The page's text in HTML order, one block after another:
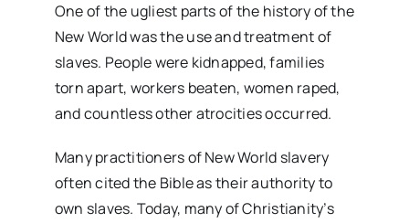
One of the ugliest parts of the history of the
New World was the use and treatment of
slaves. People were kidnapped, families
torn apart, workers beaten, women raped,
and countless other atrocities occurred.
Many practitioners of New World slavery
often cited the Bible as their authority to
own slaves. Today, many of Christianity’s